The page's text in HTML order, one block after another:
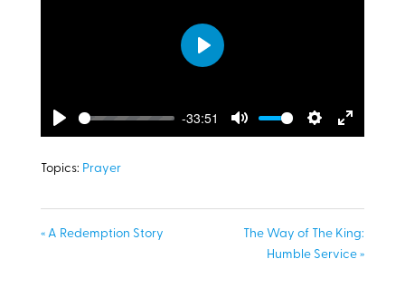
Play
-33:51
Mute
Settings
Enter
Play
Topics: Prayer
« A Redemption Story
The Way of The King:
Humble Service »